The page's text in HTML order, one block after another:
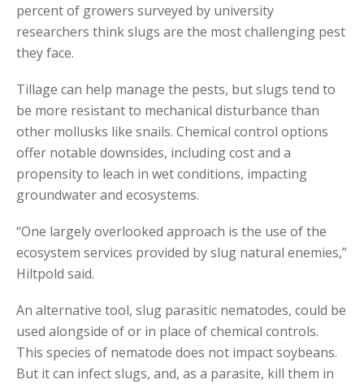
percent of growers surveyed by university
researchers think slugs are the most challenging pest
they face.
Tillage can help manage the pests, but slugs tend to
be more resistant to mechanical disturbance than
other mollusks like snails. Chemical control options
offer notable downsides, including cost and a
propensity to leach in wet conditions, impacting
groundwater and ecosystems.
“One largely overlooked approach is the use of the
ecosystem services provided by slug natural enemies,”
Hiltpold said.
An alternative tool, slug parasitic nematodes, could be
used alongside of or in place of chemical controls.
This species of nematode does not impact soybeans.
But it can infect slugs, and, as a parasite, kill them in